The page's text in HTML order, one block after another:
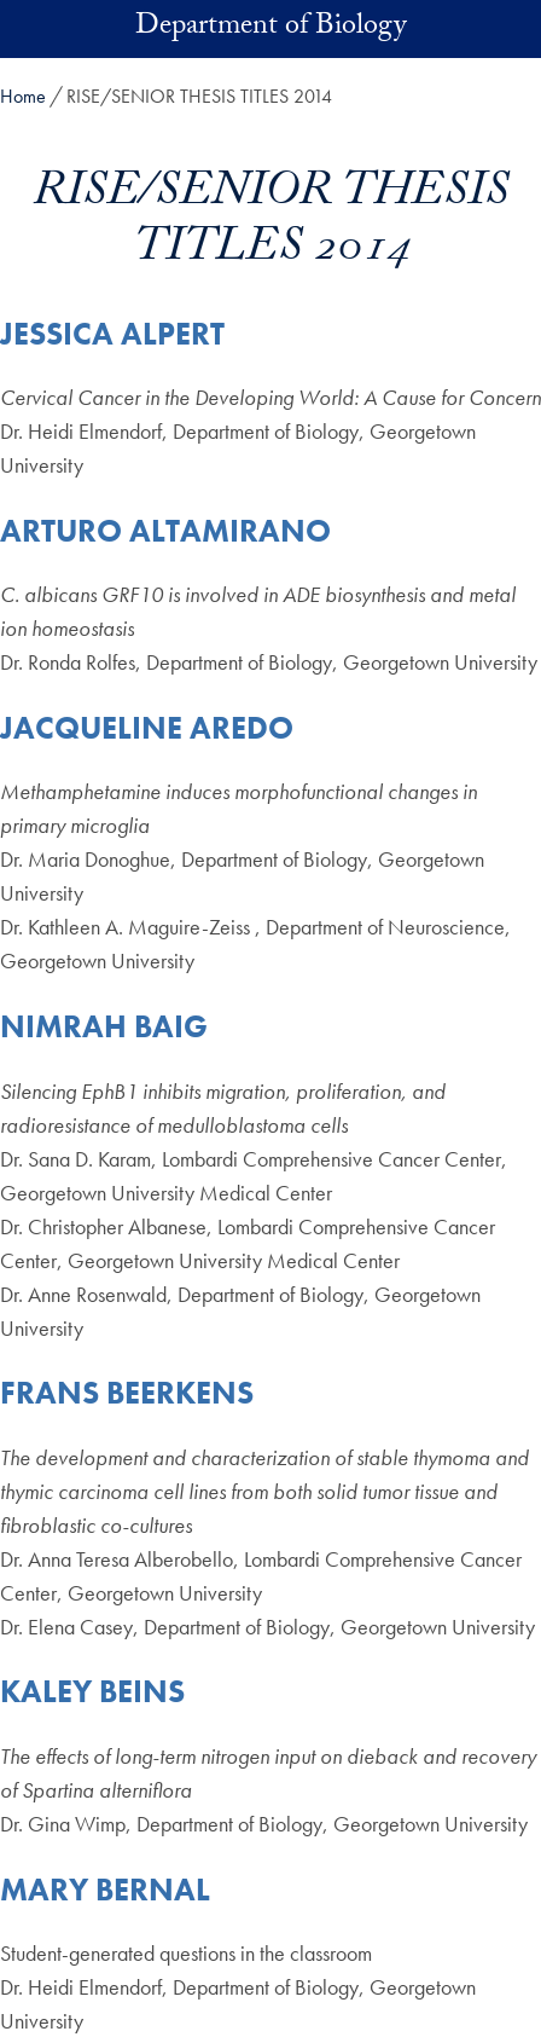
Skip to main contentDepartment of Biology
Home RISE/SENIOR THESIS TITLES 2014
RISE/SENIOR THESIS
TITLES 2014
JESSICA ALPERT
Cervical Cancer in the Developing World: A Cause for Concern
Dr. Heidi Elmendorf, Department of Biology, Georgetown
University
ARTURO ALTAMIRANO
C. albicans GRF10 is involved in ADE biosynthesis and metal
ion homeostasis
Dr. Ronda Rolfes, Department of Biology, Georgetown University
JACQUELINE AREDO
Methamphetamine induces morphofunctional changes in
primary microglia
Dr. Maria Donoghue, Department of Biology, Georgetown
University
Dr. Kathleen A. Maguire-Zeiss , Department of Neuroscience,
Georgetown University
NIMRAH BAIG
Silencing EphB1 inhibits migration, proliferation, and
radioresistance of medulloblastoma cells
Dr. Sana D. Karam, Lombardi Comprehensive Cancer Center,
Georgetown University Medical Center
Dr. Christopher Albanese, Lombardi Comprehensive Cancer
Center, Georgetown University Medical Center
Dr. Anne Rosenwald, Department of Biology, Georgetown
University
FRANS BEERKENS
The development and characterization of stable thymoma and
thymic carcinoma cell lines from both solid tumor tissue and
fibroblastic co-cultures
Dr. Anna Teresa Alberobello, Lombardi Comprehensive Cancer
Center, Georgetown University
Dr. Elena Casey, Department of Biology, Georgetown University
KALEY BEINS
The effects of long-term nitrogen input on dieback and recovery
of Spartina alterniflora
Dr. Gina Wimp, Department of Biology, Georgetown University
MARY BERNAL
Student-generated questions in the classroom
Dr. Heidi Elmendorf, Department of Biology, Georgetown
University